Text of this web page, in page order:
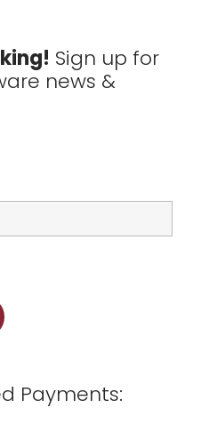
Sign up for
news &
Payments: